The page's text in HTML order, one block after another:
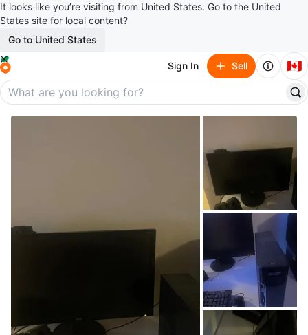
It looks like you’re visiting from United States. Go to the United
States site for local content?
Go to United States
Sign In Sell 🇨🇦